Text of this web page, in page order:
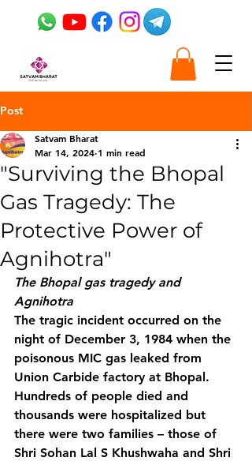
Post
"Surviving the Bhopal
Gas Tragedy: The
Protective Power of
Agnihotra"
Satvam Bharat
Mar 14, 2024 1 min read
The Bhopal gas tragedy and
Agnihotra
The tragic incident occurred on the
night of December 3, 1984 when the
poisonous MIC gas leaked from
Union Carbide factory at Bhopal.
Hundreds of people died and
thousands were hospitalized but
there were two families – those of
Shri Sohan Lal S Khushwaha and Shri